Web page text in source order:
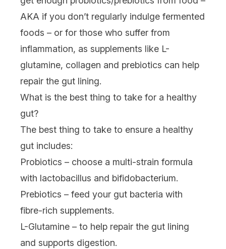
AKA if you don’t regularly indulge fermented
foods – or for those who suffer from
inflammation, as supplements like L-
glutamine, collagen and prebiotics can help
repair the gut lining.
What is the best thing to take for a healthy
gut?
The best thing to take to ensure a healthy
gut includes:
Probiotics – choose a multi-strain formula
with lactobacillus and bifidobacterium.
Prebiotics – feed your gut bacteria with
fibre-rich supplements.
L-Glutamine – to help repair the gut lining
and supports digestion.